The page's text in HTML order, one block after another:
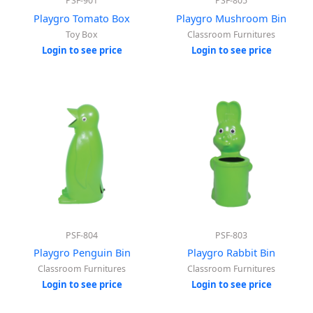
Playgro Tomato Box
Toy Box
Login to see price
Playgro Mushroom Bin
Classroom Furnitures
Login to see price
PSF-804
Playgro Penguin Bin
Classroom Furnitures
Login to see price
PSF-803
Playgro Rabbit Bin
Classroom Furnitures
Login to see price